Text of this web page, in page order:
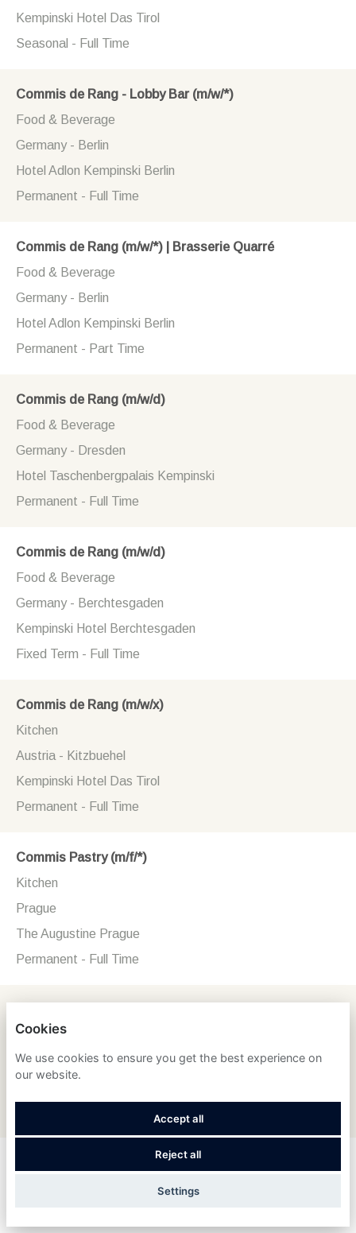
Kempinski Hotel Das Tirol
Seasonal - Full Time
Commis de Rang - Lobby Bar (m/w/*)
Food & Beverage
Germany - Berlin
Hotel Adlon Kempinski Berlin
Permanent - Full Time
Commis de Rang (m/w/*) | Brasserie Quarré
Food & Beverage
Germany - Berlin
Hotel Adlon Kempinski Berlin
Permanent - Part Time
Commis de Rang (m/w/d)
Food & Beverage
Germany - Dresden
Hotel Taschenbergpalais Kempinski
Permanent - Full Time
Commis de Rang (m/w/d)
Food & Beverage
Germany - Berchtesgaden
Kempinski Hotel Berchtesgaden
Fixed Term - Full Time
Commis de Rang (m/w/x)
Kitchen
Austria - Kitzbuehel
Kempinski Hotel Das Tirol
Permanent - Full Time
Commis Pastry (m/f/*)
Kitchen
Prague
The Augustine Prague
Permanent - Full Time
Rooms Division, Front Office & Guest Services
Switzerland - St. Moritz
Concierge (Only Saudis)
Cookies
We use cookies to ensure you get the best experience on
our website.
Accept all
Reject all
Settings